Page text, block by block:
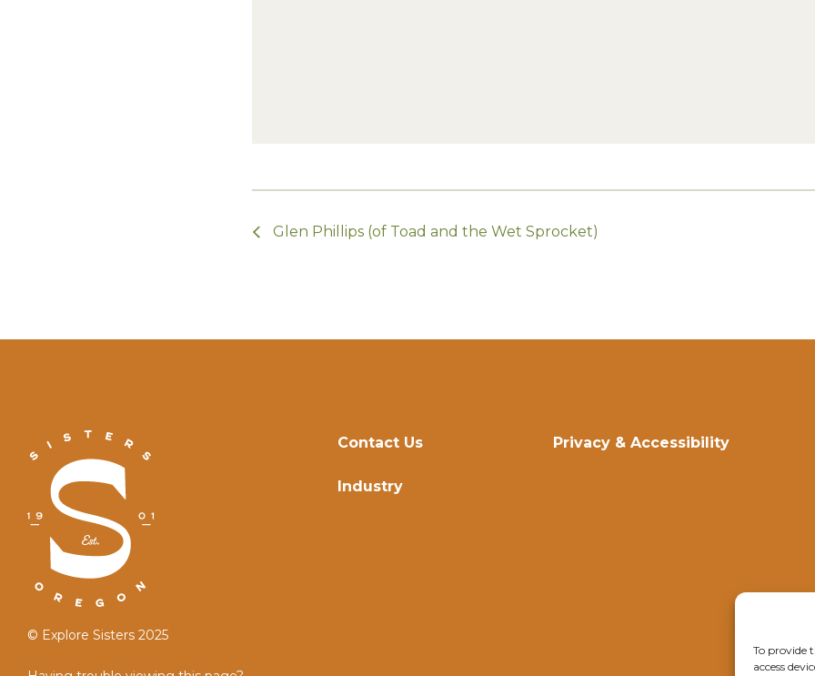
To provide
access
Glen Phillips (of Toad and the Wet Sprocket)
© Explore Sisters 2025
Contact Us
Industry
Privacy & Accessibility